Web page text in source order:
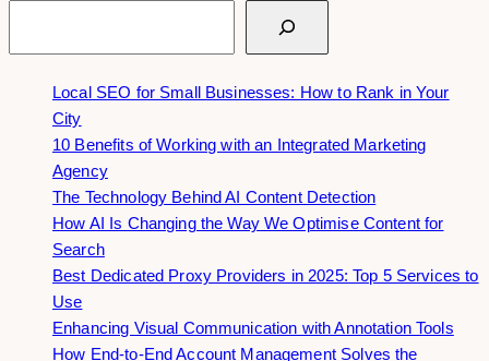
Local SEO for Small Businesses: How to Rank in Your
City
10 Benefits of Working with an Integrated Marketing
Agency
The Technology Behind AI Content Detection
How AI Is Changing the Way We Optimise Content for
Search
Best Dedicated Proxy Providers in 2025: Top 5 Services to
Use
Enhancing Visual Communication with Annotation Tools
How End-to-End Account Management Solves the